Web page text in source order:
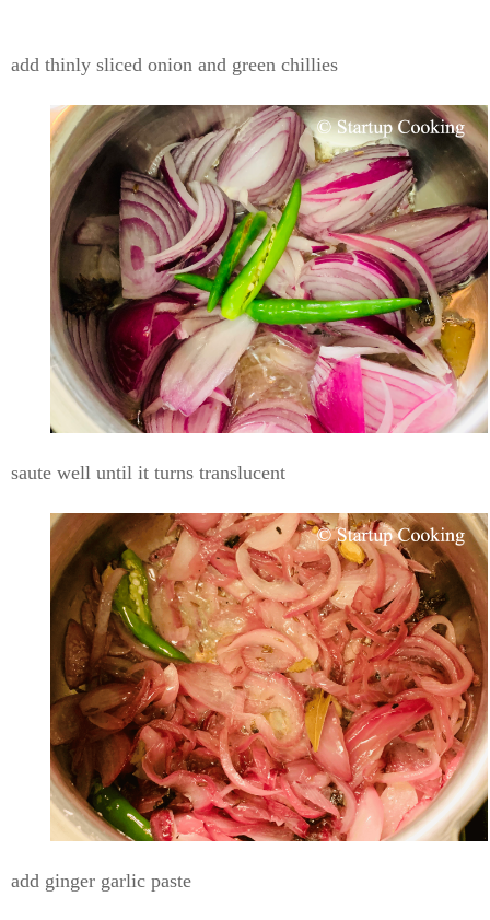
add thinly sliced onion and green chillies
saute well until it turns translucent
add ginger garlic paste